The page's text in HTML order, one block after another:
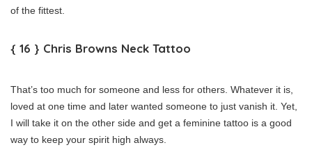
of the fittest.
{ 16 } Chris Browns Neck Tattoo
That’s too much for someone and less for others. Whatever it is,
loved at one time and later wanted someone to just vanish it. Yet,
I will take it on the other side and get a feminine tattoo is a good
way to keep your spirit high always.